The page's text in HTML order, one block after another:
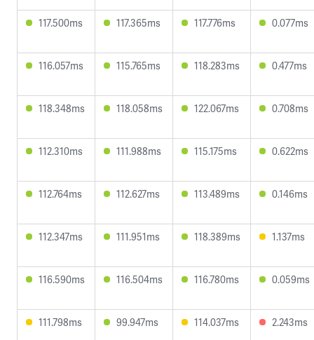
117.500ms 117.365ms 117.776ms 0.077ms
116.057ms 115.765ms 118.283ms 0.477ms
118.348ms 118.058ms 122.067ms 0.708ms
112.310ms 111.988ms 115.175ms 0.622ms
112.764ms 112.627ms 113.489ms 0.146ms
112.347ms 111.951ms 118.389ms 1.137ms
116.590ms 116.504ms 116.780ms 0.059ms
111.798ms 99.947ms 114.037ms 2.243ms